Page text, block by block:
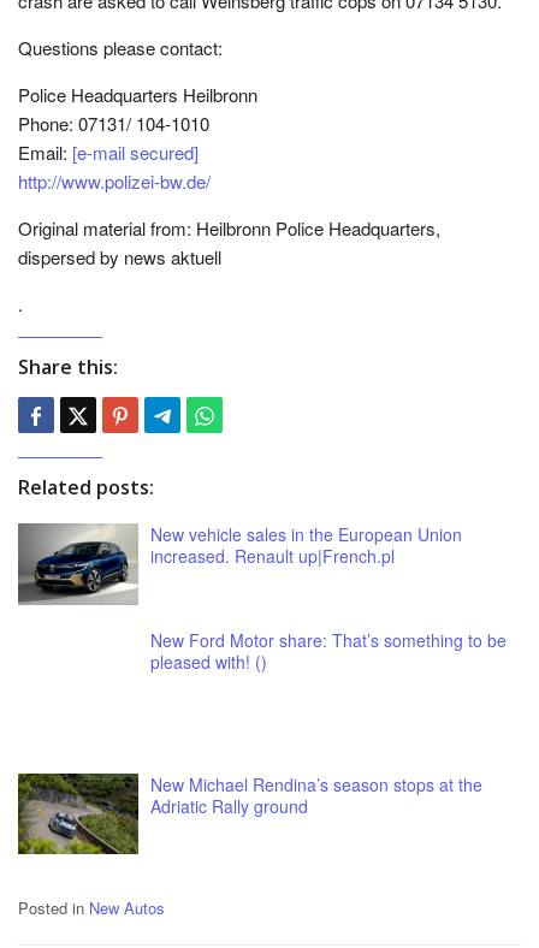
Questions please contact:
Police Headquarters Heilbronn
Phone: 07131/ 104-1010
Email: [e-mail secured]
http://www.polizei-bw.de/
Original material from: Heilbronn Police Headquarters,
dispersed by news aktuell
.
Share this:
Related posts:
New vehicle sales in the European Union
increased. Renault up|French.pl
New Ford Motor share: That’s something to be
pleased with! ()
New Michael Rendina’s season stops at the
Adriatic Rally ground
Posted in New Autos